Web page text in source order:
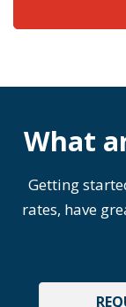
What
Getting
rates, have